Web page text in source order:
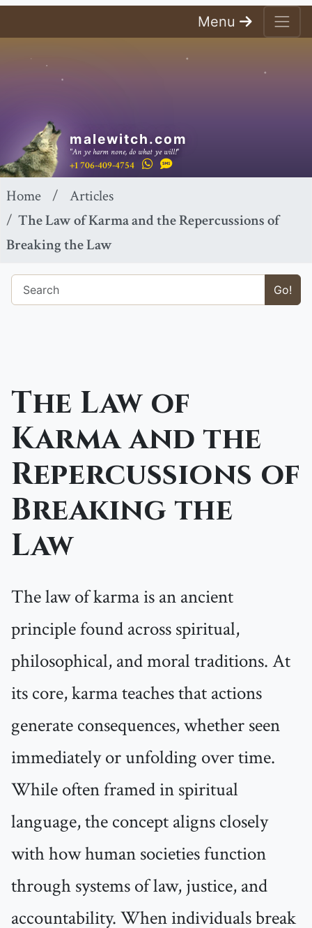
Menu
malewitch.com
"An ye harm none, do what ye will!"
+1 706-409-4754
Home
Articles
The Law of Karma and the Repercussions of
Breaking the Law
Go!
The Law of
Karma and the
Repercussions of
Breaking the
Law
The law of karma is an ancient
principle found across spiritual,
philosophical, and moral traditions. At
its core, karma teaches that actions
generate consequences, whether seen
immediately or unfolding over time.
While often framed in spiritual
language, the concept aligns closely
with how human societies function
through systems of law, justice, and
accountability. When individuals break